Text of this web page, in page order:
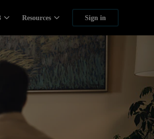
Resources Sign in